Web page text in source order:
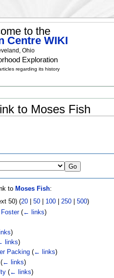
to the
Centre WIKI
Ohio
Exploration
regarding its history
to Moses Fish
to Moses Fish:
50) (20| 50| 100| 250| 500)
(← links)
)
links)
Packing (← links)
(← links)
(← links)